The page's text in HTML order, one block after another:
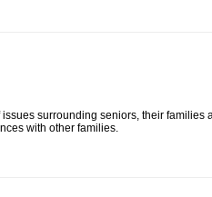
surrounding seniors, their families
with other families.